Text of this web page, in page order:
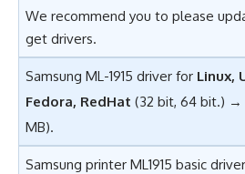
We recommend you to please
get drivers.
Samsung ML-1915 driver for Linux,
Fedora, RedHat (32 bit, 64 bit.) →
MB).
Samsung printer ML1915 basic